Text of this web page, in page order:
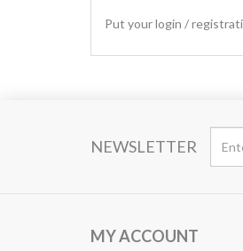
Put your login /
NEWSLETTER
MY ACCOUNT